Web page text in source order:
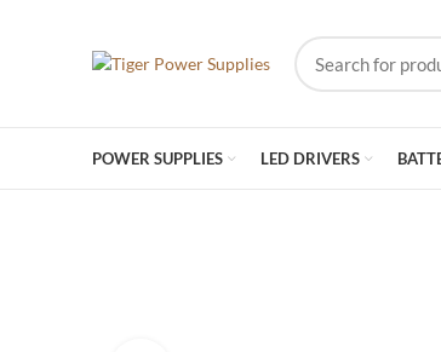
POWER SUPPLIES LED DRIVERS